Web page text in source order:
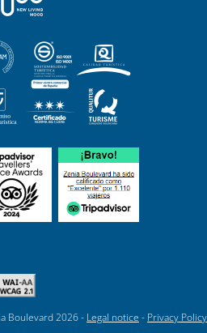
Boulevard 2026 - Legal notice - Privacy Policy